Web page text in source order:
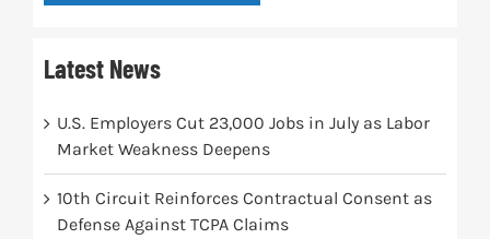
Latest News
U.S. Employers Cut 23,000 Jobs in July as Labor
Market Weakness Deepens
10th Circuit Reinforces Contractual Consent as
Defense Against TCPA Claims